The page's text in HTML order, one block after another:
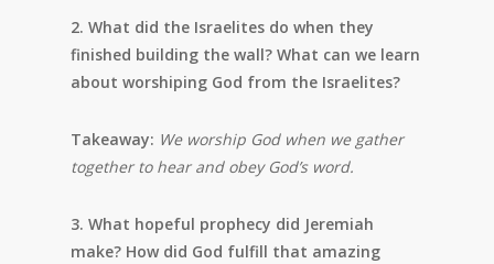
2. What did the Israelites do when they
finished building the wall? What can we learn
about worshiping God from the Israelites?
Takeaway: We worship God when we gather
together to hear and obey God’s word.
3. What hopeful prophecy did Jeremiah
make? How did God fulfill that amazing